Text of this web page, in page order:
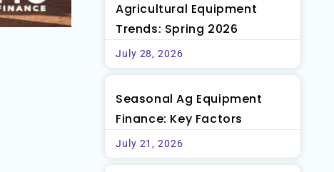
Agricultural Equipment
Trends: Spring 2026
July 28, 2026
Seasonal Ag Equipment
Finance: Key Factors
July 21, 2026